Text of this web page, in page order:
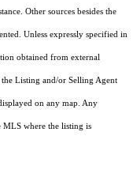
Other sources besides the
Unless expressly specified in
obtained from external
Listing and/or Selling Agent
on any map. Any
MLS where the listing is